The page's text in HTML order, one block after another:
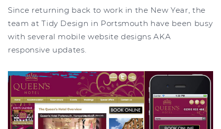
Since returning back to work in the New Year, the
team at Tidy Design in Portsmouth have been busy
with several mobile website designs AKA
responsive updates.